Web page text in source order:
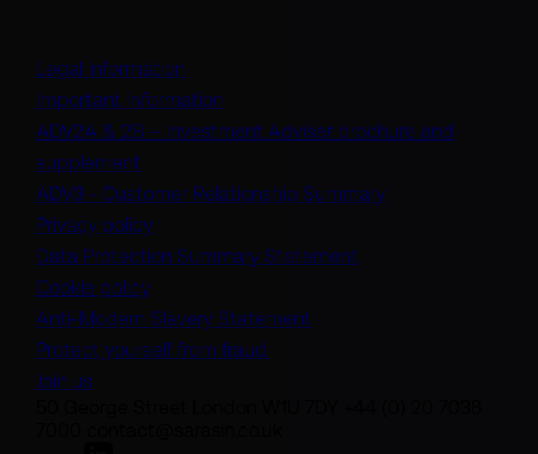
Legal information
Important information
ADV2A & 2B – Investment Adviser brochure and
supplement
ADV3 - Customer Relationship Summary(opens in a new
Privacy policy
Data Protection Summary Statement
Cookie policy
Anti-Modern Slavery Statement
Protect yourself from fraud
Join us